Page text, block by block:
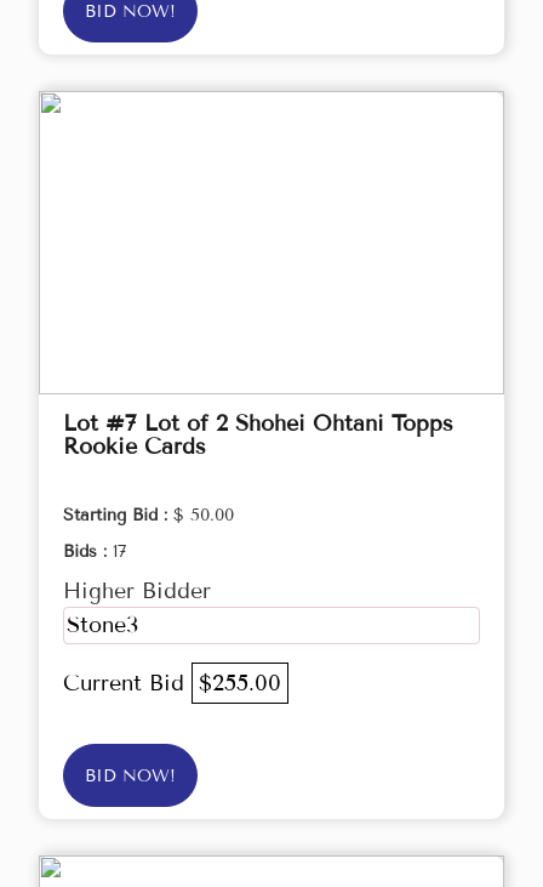
BID NOW!
Lot #7 Lot of 2 Shohei Ohtani Topps
Rookie Cards
Starting Bid : $ 50.00
Bids : 17
Higher Bidder
Stone3
Current Bid $255.00
BID NOW!